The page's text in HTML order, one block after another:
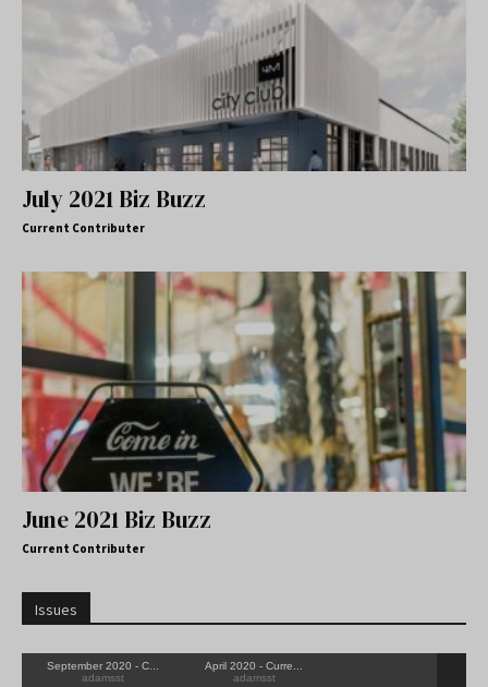
July 2021 Biz Buzz
Current Contributer
June 2021 Biz Buzz
Current Contributer
Issues